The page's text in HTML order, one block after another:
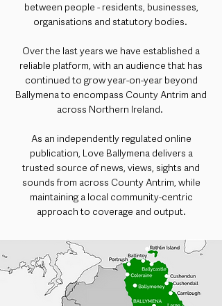
between people - residents, businesses,
organisations and statutory bodies.
Over the last years we have established a
reliable platform, with an audience that has
continued to grow year-on-year beyond
Ballymena to encompass County Antrim and
across Northern Ireland.
As an independently regulated online
publication, Love Ballymena delivers a
trusted source of news, views, sights and
sounds from across County Antrim, while
maintaining a local community-centric
approach to coverage and output.